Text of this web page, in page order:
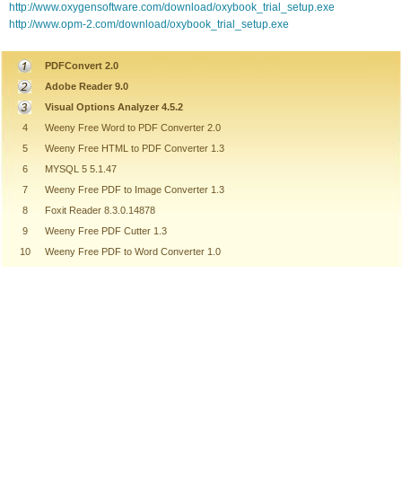
http://www.oxygensoftware.com/download/oxybook_trial_setup.exe
http://www.opm-2.com/download/oxybook_trial_setup.exe
PDFConvert 2.0
Adobe Reader 9.0
Visual Options Analyzer 4.5.2
4
Weeny Free Word to PDF Converter 2.0
5
Weeny Free HTML to PDF Converter 1.3
6
MYSQL 5 5.1.47
7
Weeny Free PDF to Image Converter 1.3
8
Foxit Reader 8.3.0.14878
9
Weeny Free PDF Cutter 1.3
10
Weeny Free PDF to Word Converter 1.0